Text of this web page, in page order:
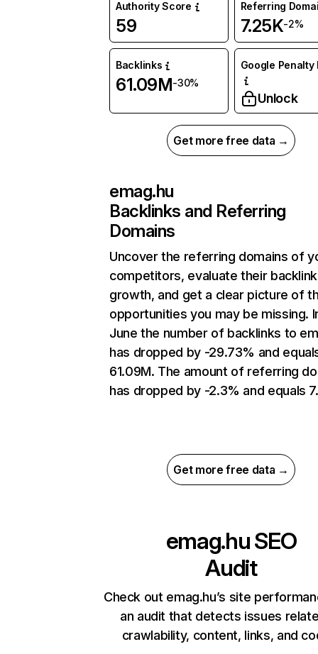
Authority Score
59
Referring
7.25K-2%
Backlinks
61.09M-30%
Google Penalty
Unlock
Get more free data →
emag.hu
Backlinks and Referring
Domains
Uncover the referring domains of
competitors, evaluate their backlink
growth, and get a clear picture of
opportunities you may be missing.
June the number of backlinks to
has dropped by -29.73% and
61.09M. The amount of referring
has dropped by -2.3% and equals
Get more free data →
emag.huSEO
Audit
Check out emag.hu’s site
an audit that detects issues
crawlability, content, links, and